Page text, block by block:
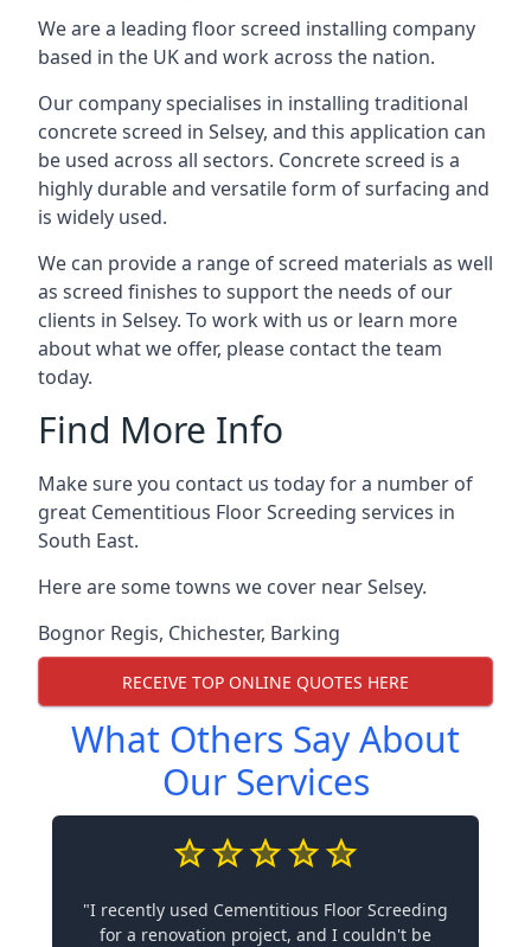
We are a leading floor screed installing company
based in the UK and work across the nation.
Our company specialises in installing traditional
concrete screed in Selsey, and this application can
be used across all sectors. Concrete screed is a
highly durable and versatile form of surfacing and
is widely used.
We can provide a range of screed materials as well
as screed finishes to support the needs of our
clients in Selsey. To work with us or learn more
about what we offer, please contact the team
today.
Find More Info
Make sure you contact us today for a number of
great Cementitious Floor Screeding services in
South East.
Here are some towns we cover near Selsey.
Bognor Regis, Chichester, Barking
RECEIVE TOP ONLINE QUOTES HERE
What Others Say About
Our Services
"I recently used Cementitious Floor Screeding
for a renovation project, and I couldn't be